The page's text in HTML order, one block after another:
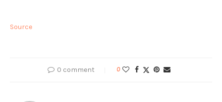
Source
0 comment 0